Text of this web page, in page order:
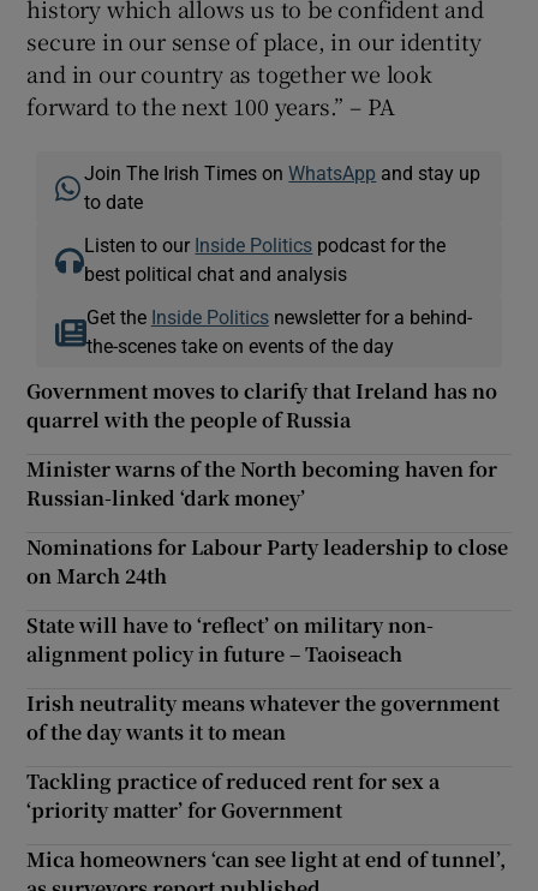
history which allows us to be confident and
secure in our sense of place, in our identity
and in our country as together we look
forward to the next 100 years.” – PA
Join The Irish Times onWhatsApp and stay up
to date
Listen to our Inside Politics podcast for the
best political chat and analysis
Get the Inside Politicsnewsletter for a behind-
the-scenes take on events of the day
Government moves to clarify that Ireland has no
quarrel with the people of Russia
Minister warns of the North becoming haven for
Russian-linked ‘dark money’
Nominations for Labour Party leadership to close
on March 24th
State will have to ‘reflect’ on military non-
alignment policy in future – Taoiseach
Irish neutrality means whatever the government
of the day wants it to mean
Tackling practice of reduced rent for sex a
‘priority matter’ for Government
Mica homeowners ‘can see light at end of tunnel’,